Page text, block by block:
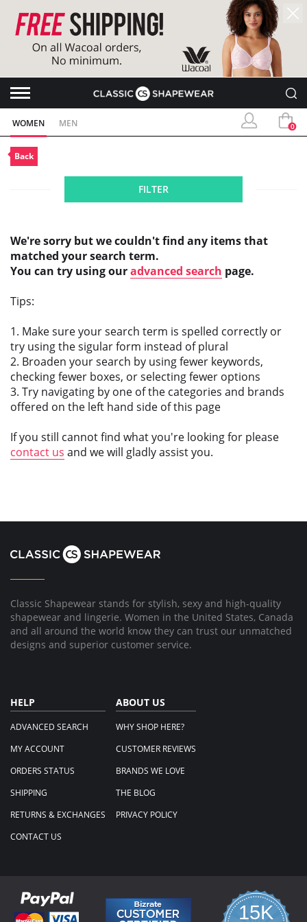
WOMEN MEN 0
Back
FILTER
We're sorry but we couldn't find any items that
matched your search term.
You can try using ouradvanced search page.
Tips:
1. Make sure your search term is spelled correctly or
try using the sigular form instead of plural
2. Broaden your search by using fewer keywords,
checking fewer boxes, or selecting fewer options
3. Try navigating by one of the categories and brands
offered on the left hand side of this page
If you still cannot find what you're looking for please
contact us and we will gladly assist you.
Classic Shapewear stands for stylish, sexy and high-quality
shapewear and lingerie. Women in the United States, Canada
and all around the world know they can trust our unmatched
designs and superior customer service.
HELP
ADVANCED SEARCH
MY ACCOUNT
ORDERS STATUS
SHIPPING
RETURNS & EXCHANGES
CONTACT US
ABOUT US
WHY SHOP HERE?
CUSTOMER REVIEWS
BRANDS WE LOVE
THE BLOG
PRIVACY POLICY
15K